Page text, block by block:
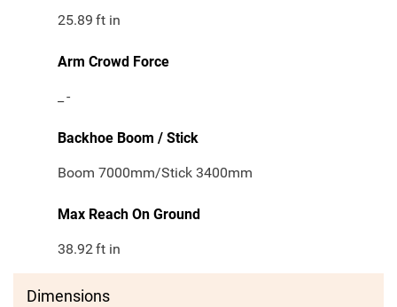
25.89 ft in
Arm Crowd Force
-
Backhoe Boom / Stick
Boom 7000mm/Stick 3400mm
Max Reach On Ground
38.92ft in
Dimensions